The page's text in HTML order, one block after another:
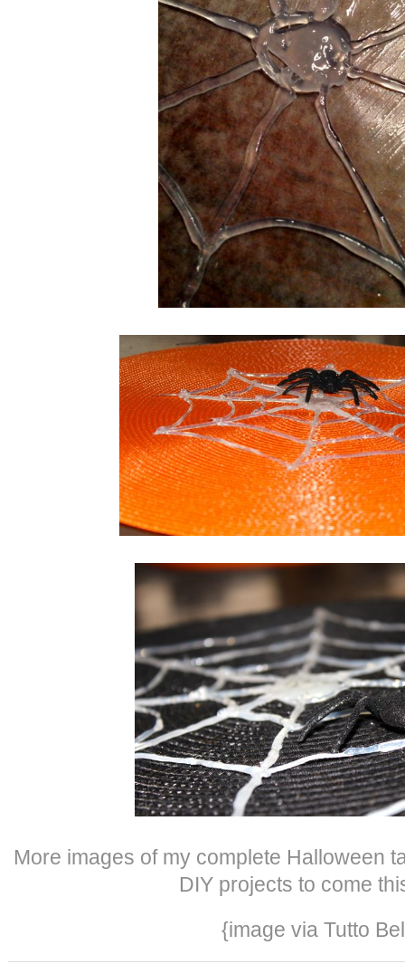
More images of my complete Halloween
DIY projects to come
{image via Tutto